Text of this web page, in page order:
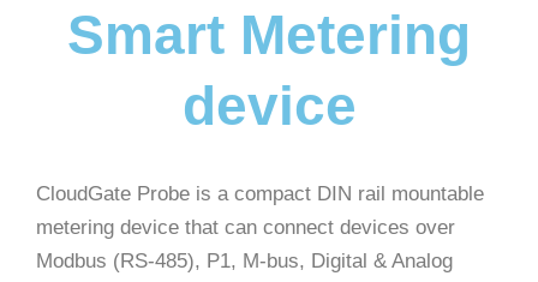
Smart Metering
device
CloudGate Probe is a compact DIN rail mountable
metering device that can connect devices over
Modbus (RS-485), P1, M-bus, Digital & Analog